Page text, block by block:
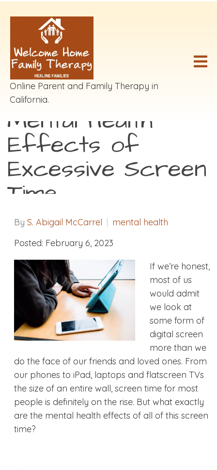
Online Parent and Family Therapy in
California.
Mental Health
Effects of
Excessive Screen
Time
By S. Abigail McCarrel
mental health
Posted: February 6, 2023
If we’re honest,
most of us
would admit
we look at
some form of
digital screen
more than we
do the face of our friends and loved ones. From
our phones to iPad, laptops and flatscreen TVs
the size of an entire wall, screen time for most
people is definitely on the rise. But what exactly
are the mental health effects of all of this screen
time?